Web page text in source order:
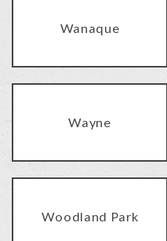
Wanaque
Wayne
Woodland Park